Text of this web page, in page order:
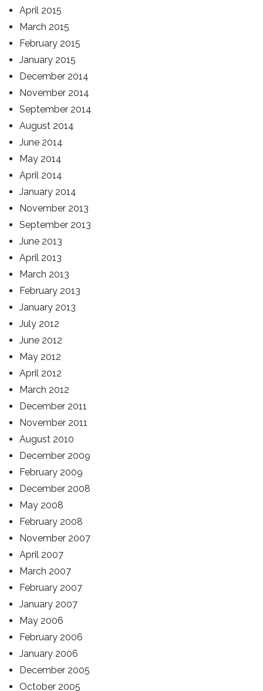
April 2015
March 2015
February 2015
January 2015
December 2014
November 2014
September 2014
August 2014
June 2014
May 2014
April 2014
January 2014
November 2013
September 2013
June 2013
April 2013
March 2013
February 2013
January 2013
July 2012
June 2012
May 2012
April 2012
March 2012
December 2011
November 2011
August 2010
December 2009
February 2009
December 2008
May 2008
February 2008
November 2007
April 2007
March 2007
February 2007
January 2007
May 2006
February 2006
January 2006
December 2005
October 2005